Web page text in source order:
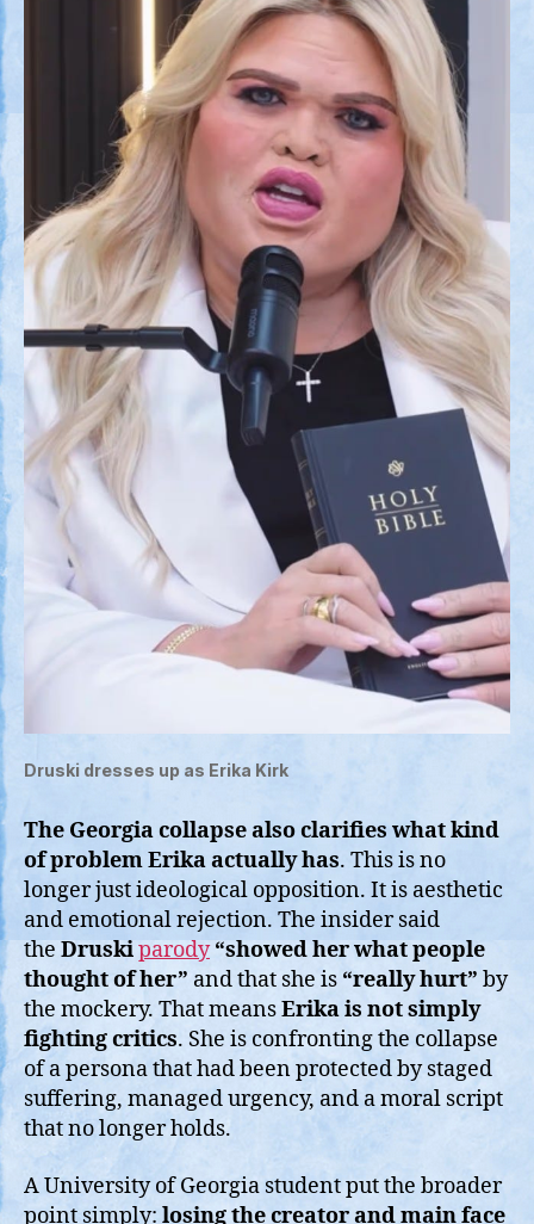
Druski dresses up as Erika Kirk
The Georgia collapse also clarifies what kind
of problem Erika actually has. This is no
longer just ideological opposition. It is aesthetic
and emotional rejection. The insider said
the Druskiparody “showed her what people
thought of her” and that she is “really hurt” by
the mockery. That meansErikais not simply
fighting critics. She is confronting the collapse
of a persona that had been protected by staged
suffering, managed urgency, and a moral script
that no longer holds.
A University of Georgia student put the broader
point simply: losing the creator and main face